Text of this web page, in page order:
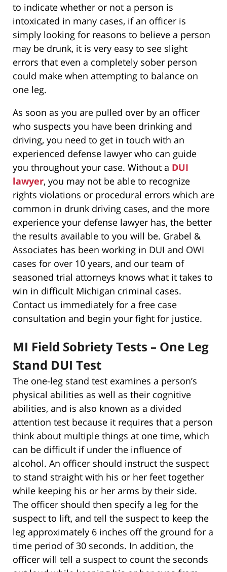
to indicate whether or not a person is
intoxicated in many cases, if an officer is
simply looking for reasons to believe a person
may be drunk, it is very easy to see slight
errors that even a completely sober person
could make when attempting to balance on
one leg.
As soon as you are pulled over by an officer
who suspects you have been drinking and
driving, you need to get in touch with an
experienced defense lawyer who can guide
you throughout your case. Without a DUI
lawyer, you may not be able to recognize
rights violations or procedural errors which are
common in drunk driving cases, and the more
experience your defense lawyer has, the better
the results available to you will be. Grabel &
Associates has been working in DUI and OWI
cases for over 10 years, and our team of
seasoned trial attorneys knows what it takes to
win in difficult Michigan criminal cases.
Contact us immediately for a free case
consultation and begin your fight for justice.
MI Field Sobriety Tests – One Leg
Stand DUI Test
The one-leg stand test examines a person’s
physical abilities as well as their cognitive
abilities, and is also known as a divided
attention test because it requires that a person
think about multiple things at one time, which
can be difficult if under the influence of
alcohol. An officer should instruct the suspect
to stand straight with his or her feet together
while keeping his or her arms by their side.
The officer should then specify a leg for the
suspect to lift, and tell the suspect to keep the
leg approximately 6 inches off the ground for a
time period of 30 seconds. In addition, the
officer will tell a suspect to count the seconds